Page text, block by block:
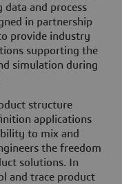
and process
in partnership
provide industry
supporting the
simulation during
structure
applications
to mix and
the freedom
solutions. In
and trace product